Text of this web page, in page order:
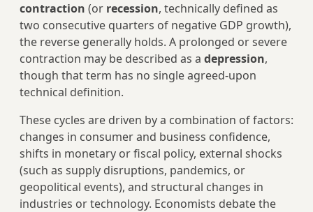
contraction (or recession, technically defined as
two consecutive quarters of negative GDP growth),
the reverse generally holds. A prolonged or severe
contraction may be described as a depression,
though that term has no single agreed-upon
technical definition.
These cycles are driven by a combination of factors:
changes in consumer and business confidence,
shifts in monetary or fiscal policy, external shocks
(such as supply disruptions, pandemics, or
geopolitical events), and structural changes in
industries or technology. Economists debate the